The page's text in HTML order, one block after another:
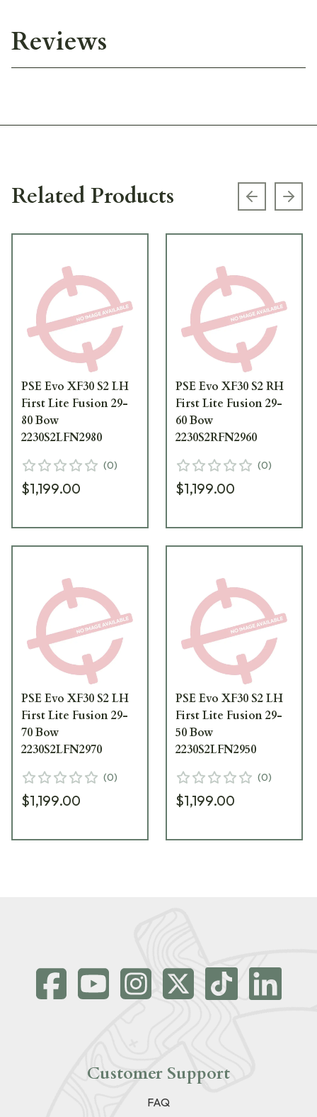
Reviews
Related Products Previous
PSE Evo XF30 S2 LH
First Lite Fusion 29-
80 Bow
2230S2LFN2980
(0)
$1,199.00
PSE Evo XF30 S2 RH
First Lite Fusion 29-
60 Bow
2230S2RFN2960
(0)
$1,199.00
PSE Evo XF30 S2 LH
First Lite Fusion 29-
70 Bow
2230S2LFN2970
(0)
$1,199.00
PSE Evo XF30 S2 LH
First Lite Fusion 29-
50 Bow
2230S2LFN2950
(0)
$1,199.00
Customer Support
FAQ